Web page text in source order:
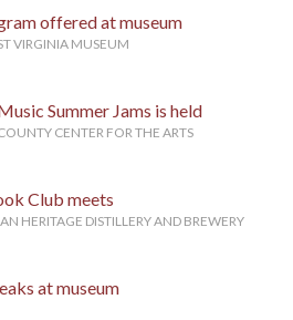
offered at museum
VIRGINIA MUSEUM
Summer Jams is held
CENTER FOR THE ARTS
Club meets
HERITAGE DISTILLERY AND BREWERY
at museum